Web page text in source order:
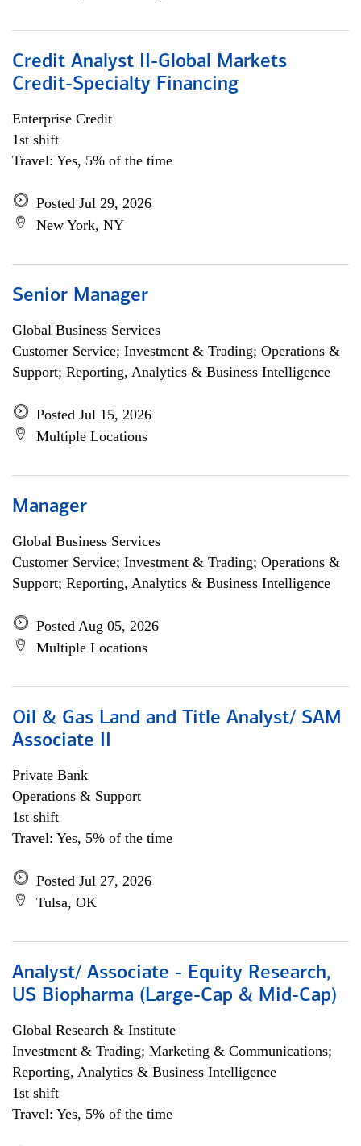
Credit Analyst II-Global Markets
Credit-Specialty Financing
Enterprise Credit
1st shift
Travel: Yes, 5% of the time
Posted Jul 29, 2026
New York, NY
Senior Manager
Global Business Services
Customer Service; Investment & Trading; Operations &
Support; Reporting, Analytics & Business Intelligence
Posted Jul 15, 2026
Multiple Locations
Manager
Global Business Services
Customer Service; Investment & Trading; Operations &
Support; Reporting, Analytics & Business Intelligence
Posted Aug 05, 2026
Multiple Locations
Oil & Gas Land and Title Analyst/ SAM
Associate II
Private Bank
Operations & Support
1st shift
Travel: Yes, 5% of the time
Posted Jul 27, 2026
Tulsa, OK
Analyst/ Associate - Equity Research,
US Biopharma (Large-Cap & Mid-Cap)
Global Research & Institute
Investment & Trading; Marketing & Communications;
Reporting, Analytics & Business Intelligence
1st shift
Travel: Yes, 5% of the time